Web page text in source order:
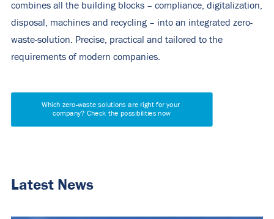
combines all the building blocks – compliance, digitalization,
disposal, machines and recycling – into an integrated zero-
waste-solution. Precise, practical and tailored to the
requirements of modern companies.
Which zero-waste solutions are right for your
company? Check the possibilities now
Latest News